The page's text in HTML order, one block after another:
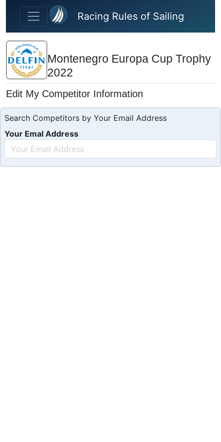
Skip to main content
Racing Rules of Sailing
Montenegro Europa Cup Trophy
2022
Edit My Competitor Information
Search Competitors by Your Email Address
Your Emal Address